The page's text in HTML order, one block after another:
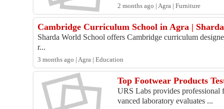
2 months ago | Agra | Furniture
Cambridge Curriculum School in Agra |
Sharda World School offers Cambridge curriculum
r...
3 months ago | Agra | Education
Top Footwear Products
URS Labs provides professional
vanced laboratory evaluates ...